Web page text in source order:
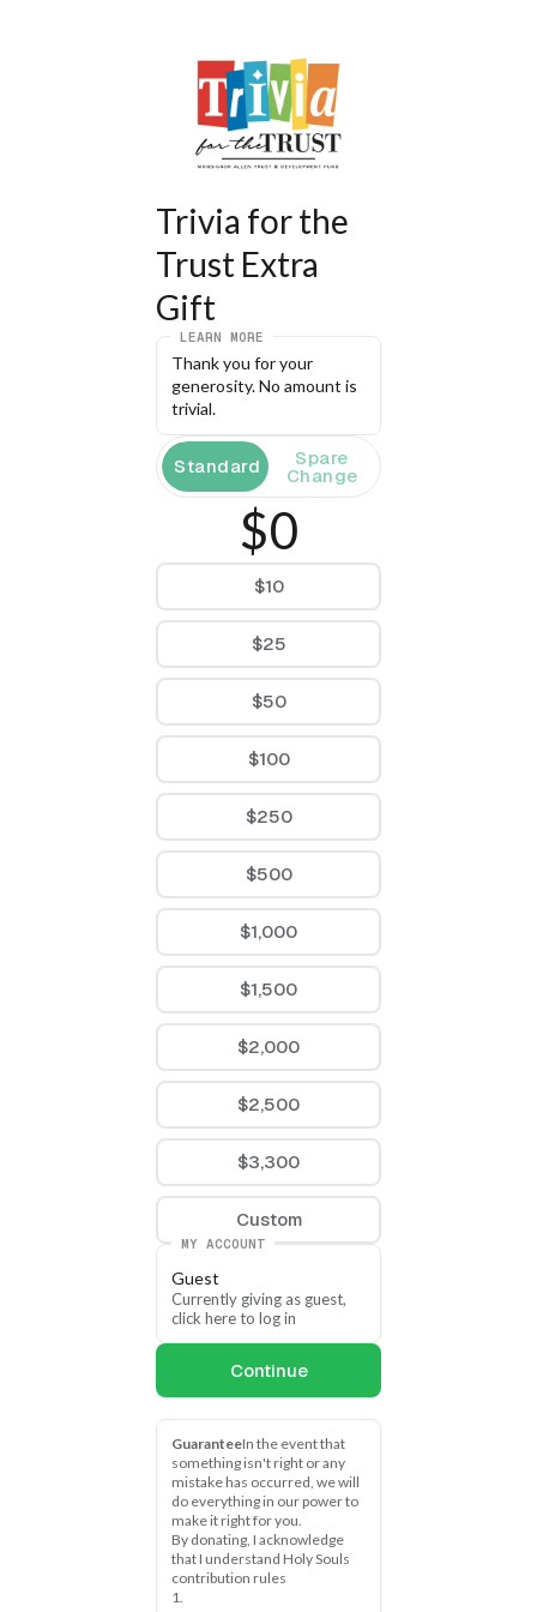
Trivia for the
Trust Extra
Gift
LEARN MORE
Thank you for your
generosity. No amount is
trivial.
Standard Spare
Change
$0
$10
$25
$50
$100
$250
$500
$1,000
$1,500
$2,000
$2,500
$3,300
Custom
MY ACCOUNT
Guest
Currently giving as guest,
click here to log in
Continue
GuaranteeIn the event that
something isn't right or any
mistake has occurred, we will
do everything in our power to
make it right for you.
By donating, I acknowledge
that I understand Holy Souls
contribution rules
1.